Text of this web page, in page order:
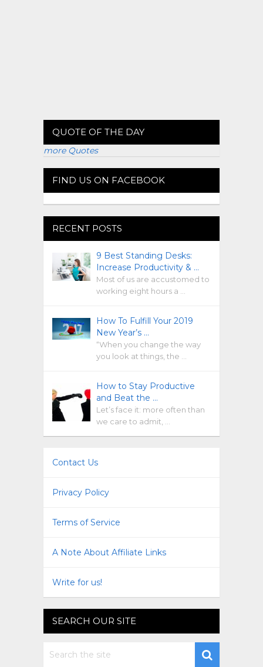
QUOTE OF THE DAY
more Quotes
FIND US ON FACEBOOK
RECENT POSTS
9 Best Standing Desks:
Increase Productivity & …
Most of us are accustomed to
working eight hours a …
How To Fulfill Your 2019
New Year’s …
“When you change the way
you look at things, the …
How to Stay Productive
and Beat the …
Let’s face it: more often than
we care to admit, …
Contact Us
Privacy Policy
Terms of Service
A Note About Affiliate Links
Write for us!
SEARCH OUR SITE